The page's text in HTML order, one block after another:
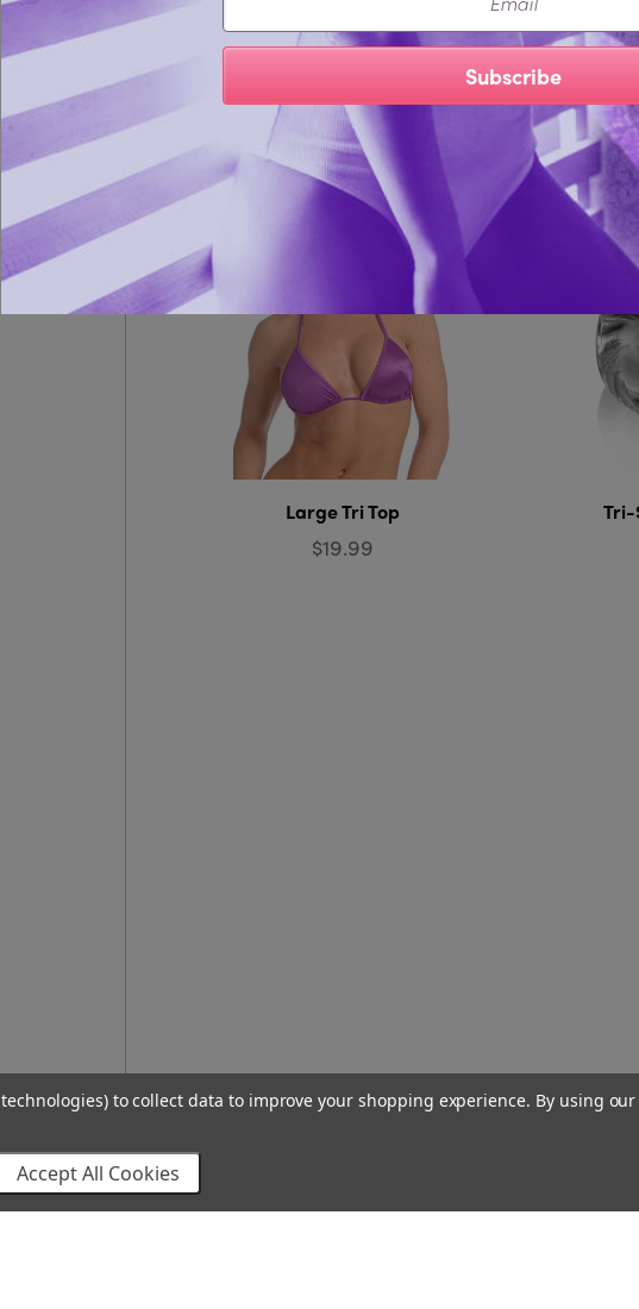
Large Tri Top
$19.99
Tri-
Subscribe
to collect data to improve your shopping experience. By using
Accept All Cookies